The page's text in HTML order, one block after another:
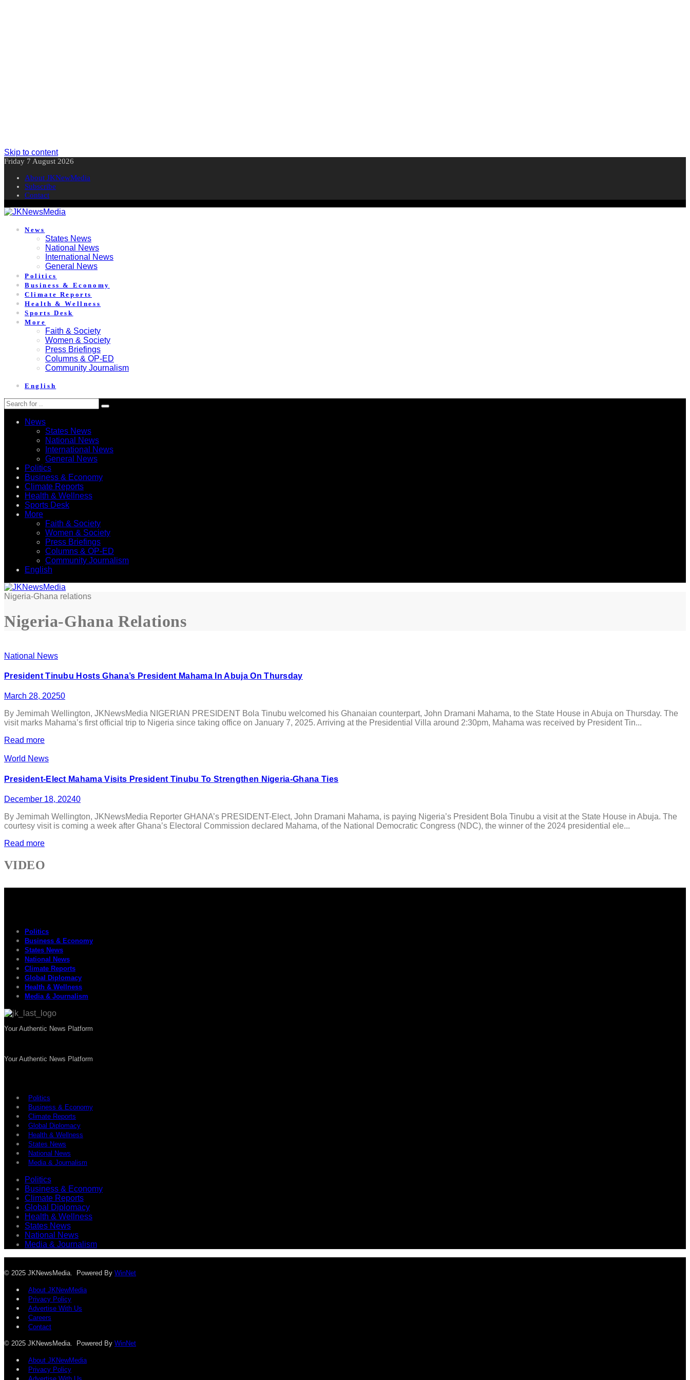
Skip to content
Friday 7 August 2026
About JKNewMedia
Subscribe
Contact
News
States News
National News
International News
General News
Politics
Business & Economy
Climate Reports
Health & Wellness
Sports Desk
More
Faith & Society
Women & Society
Press Briefings
Columns & OP-ED
Community Journalism
English
News
States News
National News
International News
General News
Politics
Business & Economy
Climate Reports
Health & Wellness
Sports Desk
More
Faith & Society
Women & Society
Press Briefings
Columns & OP-ED
Community Journalism
English
Nigeria-Ghana relations
Nigeria-Ghana Relations
National News
President Tinubu Hosts Ghana’s President Mahama In Abuja On Thursday
March 28, 20250
By Jemimah Wellington, JKNewsMedia NIGERIAN PRESIDENT Bola Tinubu welcomed his Ghanaian counterpart, John Dramani Mahama, to the State House in Abuja on Thursday. The
visit marks Mahama’s first official trip to Nigeria since taking office on January 7, 2025. Arriving at the Presidential Villa around 2:30pm, Mahama was received by President Tin...
Read more
World News
President-Elect Mahama Visits President Tinubu To Strengthen Nigeria-Ghana Ties
December 18, 20240
By Jemimah Wellington, JKNewsMedia Reporter GHANA’s PRESIDENT-Elect, John Dramani Mahama, is paying Nigeria’s President Bola Tinubu a visit at the State House in Abuja. The
courtesy visit is coming a week after Ghana’s Electoral Commission declared Mahama, of the National Democratic Congress (NDC), the winner of the 2024 presidential ele...
Read more
VIDEO
Politics
Business & Economy
States News
National News
Climate Reports
Global Diplomacy
Health & Wellness
Media & Journalism
Your Authentic News Platform
Your Authentic News Platform
Politics
Business & Economy
Climate Reports
Global Diplomacy
Health & Wellness
States News
National News
Media & Journalism
Politics
Business & Economy
Climate Reports
Global Diplomacy
Health & Wellness
States News
National News
Media & Journalism
© 2025 JKNewsMedia. Powered By WinNet
About JKNewMedia
Privacy Policy
Advertise With Us
Careers
Contact
© 2025 JKNewsMedia. Powered By WinNet
About JKNewMedia
Privacy Policy